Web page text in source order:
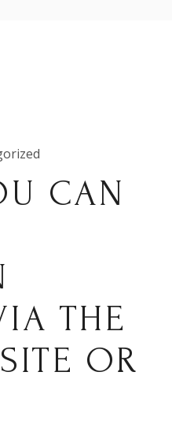
CAN
THE
OR